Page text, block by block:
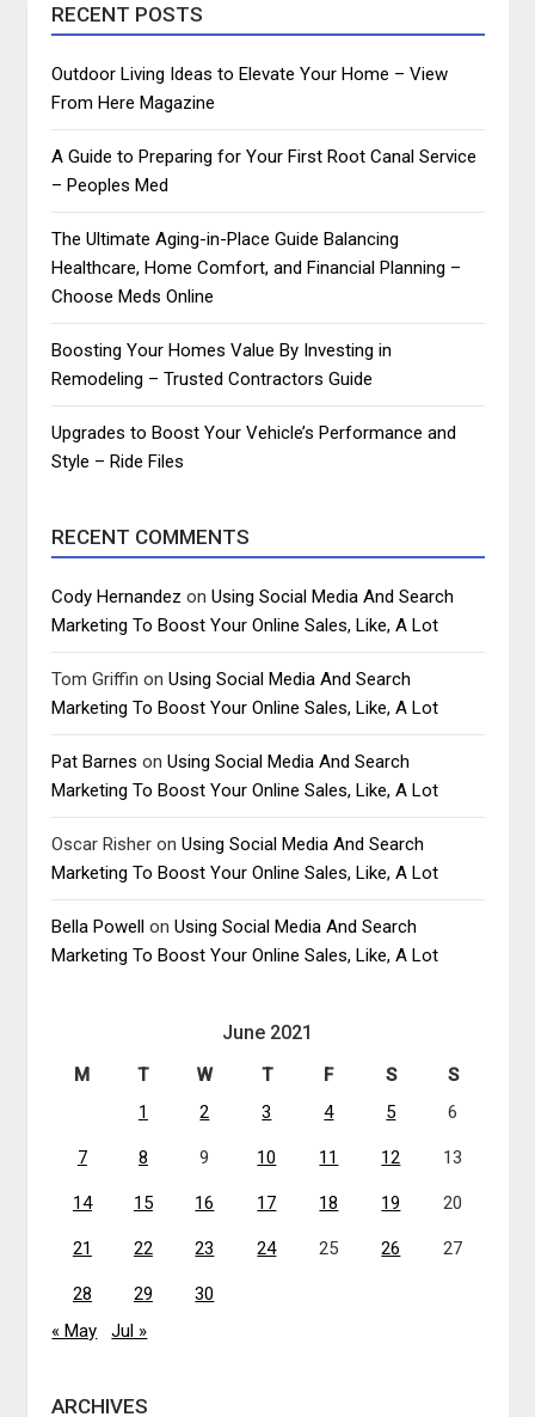
RECENT POSTS
Outdoor Living Ideas to Elevate Your Home – View
From Here Magazine
A Guide to Preparing for Your First Root Canal Service
– Peoples Med
The Ultimate Aging-in-Place Guide Balancing
Healthcare, Home Comfort, and Financial Planning –
Choose Meds Online
Boosting Your Homes Value By Investing in
Remodeling – Trusted Contractors Guide
Upgrades to Boost Your Vehicle’s Performance and
Style – Ride Files
RECENT COMMENTS
Cody Hernandez onUsing Social Media And Search
Marketing To Boost Your Online Sales, Like, A Lot
Tom Griffin onUsing Social Media And Search
Marketing To Boost Your Online Sales, Like, A Lot
Pat Barnes onUsing Social Media And Search
Marketing To Boost Your Online Sales, Like, A Lot
Oscar Risher onUsing Social Media And Search
Marketing To Boost Your Online Sales, Like, A Lot
Bella Powell onUsing Social Media And Search
Marketing To Boost Your Online Sales, Like, A Lot
June 2021
M T W T F S
S
1
2 3 4 5 6
7 8 9 10 11 12 13
14 15 16 17 18 19 20
21 22 23 24 25 26 27
28 29
30
« May
Jul »
ARCHIVES